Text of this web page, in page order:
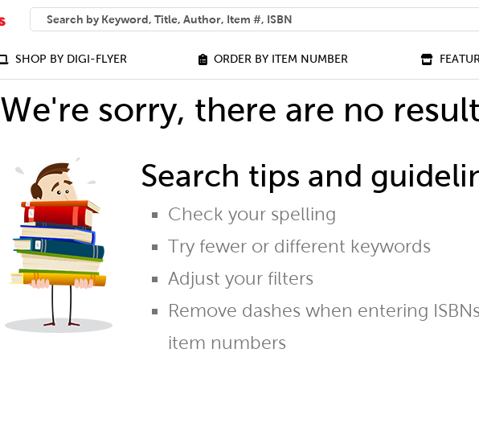
SEARCH
What can we help you find?
SHOP BY DIGI-FLYER ORDER BY ITEM NUMBER
We're sorry, there are no
Search tips and
Check your spelling
Try fewer or different keywords
Adjust your filters
Remove dashes when entering
item numbers